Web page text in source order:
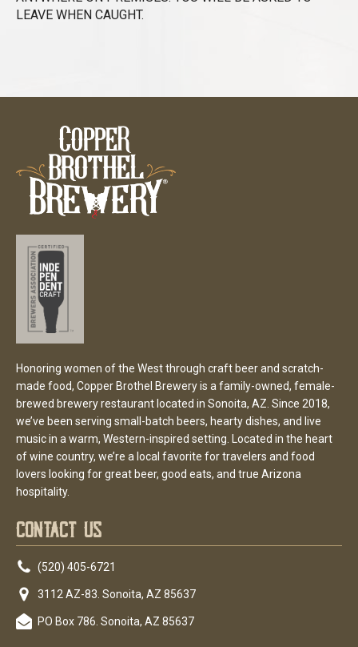
LEAVE WHEN CAUGHT.
Honoring women of the West through craft beer and scratch-
made food, Copper Brothel Brewery is a family-owned, female-
brewed brewery restaurant located in Sonoita, AZ. Since 2018,
we’ve been serving small-batch beers, hearty dishes, and live
music in a warm, Western-inspired setting. Located in the heart
of wine country, we’re a local favorite for travelers and food
lovers looking for great beer, good eats, and true Arizona
hospitality.
Contact Us
(520) 405-6721
3112 AZ-83. Sonoita, AZ 85637
PO Box 786. Sonoita, AZ 85637